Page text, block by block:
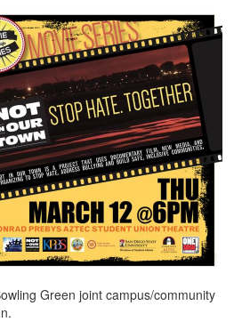
Green joint campus/community